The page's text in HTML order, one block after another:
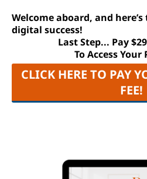
Welcome aboard, and
digital success!
Last Step... Pay
To Access
CLICK HERE TO PAY
FEE!